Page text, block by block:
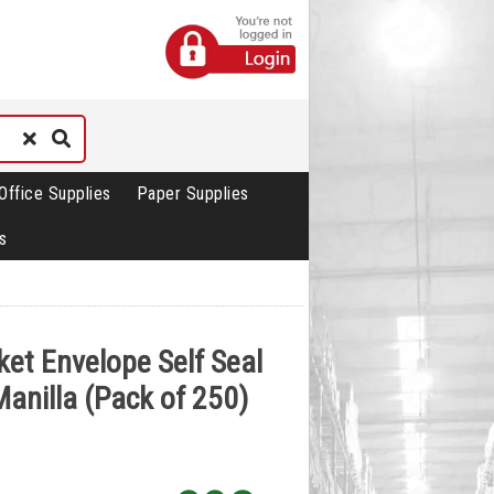
Supplies Paper Supplies
Envelope Self Seal
(Pack of 250)